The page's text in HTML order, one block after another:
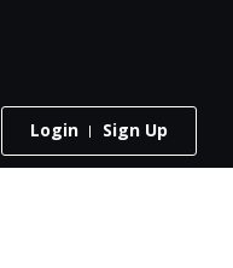
Login Sign Up